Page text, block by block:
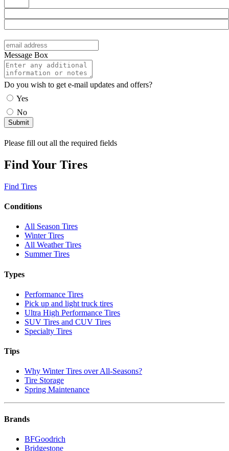
Message Box
Do you wish to get e-mail updates and offers?
Yes
No
Please fill out all the required fields
Find Your Tires
Find Tires
Conditions
All Season Tires
Winter Tires
All Weather Tires
Summer Tires
Types
Performance Tires
Pick up and light truck tires
Ultra High Performance Tires
SUV Tires and CUV Tires
Specialty Tires
Tips
Why Winter Tires over All-Seasons?
Tire Storage
Spring Maintenance
Brands
BFGoodrich
Bridgestone